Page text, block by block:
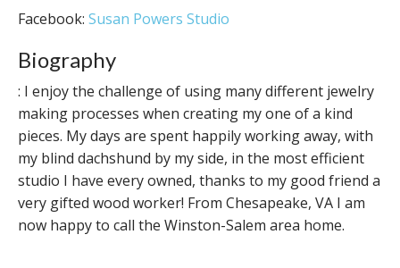
Facebook: Susan Powers Studio
Biography
: I enjoy the challenge of using many different jewelry
making processes when creating my one of a kind
pieces. My days are spent happily working away, with
my blind dachshund by my side, in the most efficient
studio I have every owned, thanks to my good friend a
very gifted wood worker! From Chesapeake, VA I am
now happy to call the Winston-Salem area home.